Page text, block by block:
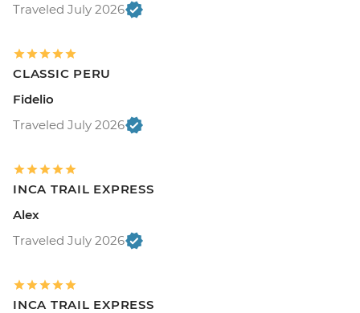
Traveled July 2026
CLASSIC PERU
Fidelio
Traveled July 2026
INCA TRAIL EXPRESS
Alex
Traveled July 2026
INCA TRAIL EXPRESS